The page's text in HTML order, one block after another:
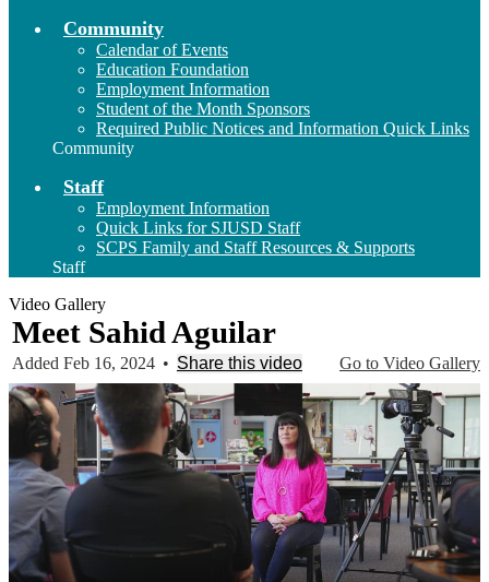
Community
Calendar of Events
Education Foundation
Employment Information
Student of the Month Sponsors
Required Public Notices and Information Quick Links
Community
Staff
Employment Information
Quick Links for SJUSD Staff
SCPS Family and Staff Resources & Supports
Staff
Video Gallery
Meet Sahid Aguilar
Go to Video Gallery
Added Feb 16, 2024 • Share this video